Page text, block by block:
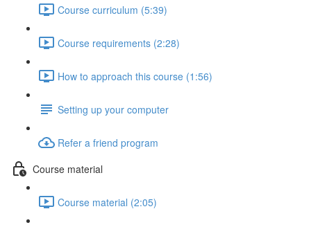
Course curriculum (5:39)
Course requirements (2:28)
How to approach this course (1:56)
Setting up your computer
Refer a friend program
Course material
Course material (2:05)